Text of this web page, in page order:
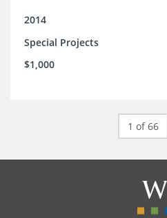
2014
Special Projects
$1,000
1 of 66